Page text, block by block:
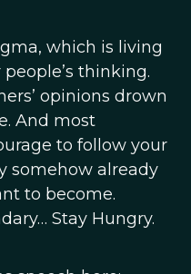
which is living
thinking.
opinions drown
And most
to follow your
somehow already
to become.
Stay Hungry.